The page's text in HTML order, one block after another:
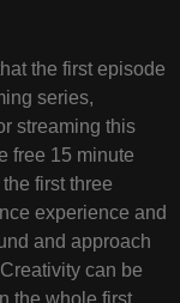
the first episode
series,
streaming this
free 15 minute
first three
experience and
and approach
can be
the whole first